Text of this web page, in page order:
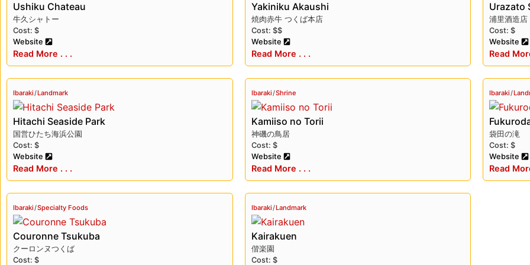
known for its tender texture and rich flavor.
Ibaraki offers visitors a unique blend of natural beauty, cultural heritage, and delicious cuisine. Whether
stunning mountain landscapes, visiting its historic sites and shrines, or sampling its local specialties, there’s
Ushiku Chateau
牛久シャトー
Cost: $
Website
Read More . . .
Yakiniku Akaushi
焼肉赤牛 つくば本店
Cost: $$
Website
Read More . . .
Urazato
浦里酒造店
Cost: $
Website
Read
Ibaraki/Landmark
Hitachi Seaside Park
国営ひたち海浜公園
Cost: $
Website
Read More . . .
Ibaraki/Shrine
Kamiiso no Torii
神磯の鳥居
Cost: $
Website
Read More . . .
Ibaraki/
袋田の滝
Cost: $
Website
Read
Ibaraki/Specialty Foods
Couronne Tsukuba
クーロンヌつくば
Cost: $
Ibaraki/Landmark
Kairakuen
偕楽園
Cost: $